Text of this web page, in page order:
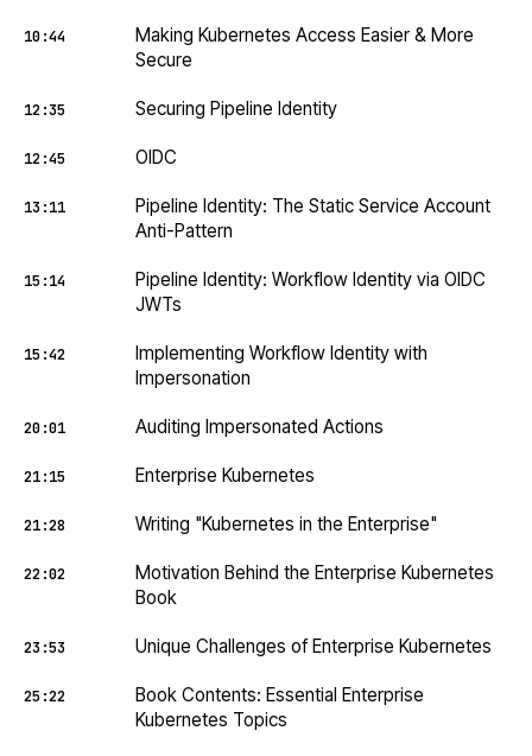
10:44
Making Kubernetes Access Easier & More
Secure
12:35 Securing Pipeline Identity
12:45 OIDC
13:11
Pipeline Identity: The Static Service Account
Anti-Pattern
15:14
Pipeline Identity: Workflow Identity via OIDC
JWTs
15:42
Implementing Workflow Identity with
Impersonation
20:01 Auditing Impersonated Actions
21:15 Enterprise Kubernetes
21:28 Writing "Kubernetes in the Enterprise"
22:02
Motivation Behind the Enterprise Kubernetes
Book
23:53 Unique Challenges of Enterprise Kubernetes
25:22
Book Contents: Essential Enterprise
Kubernetes Topics